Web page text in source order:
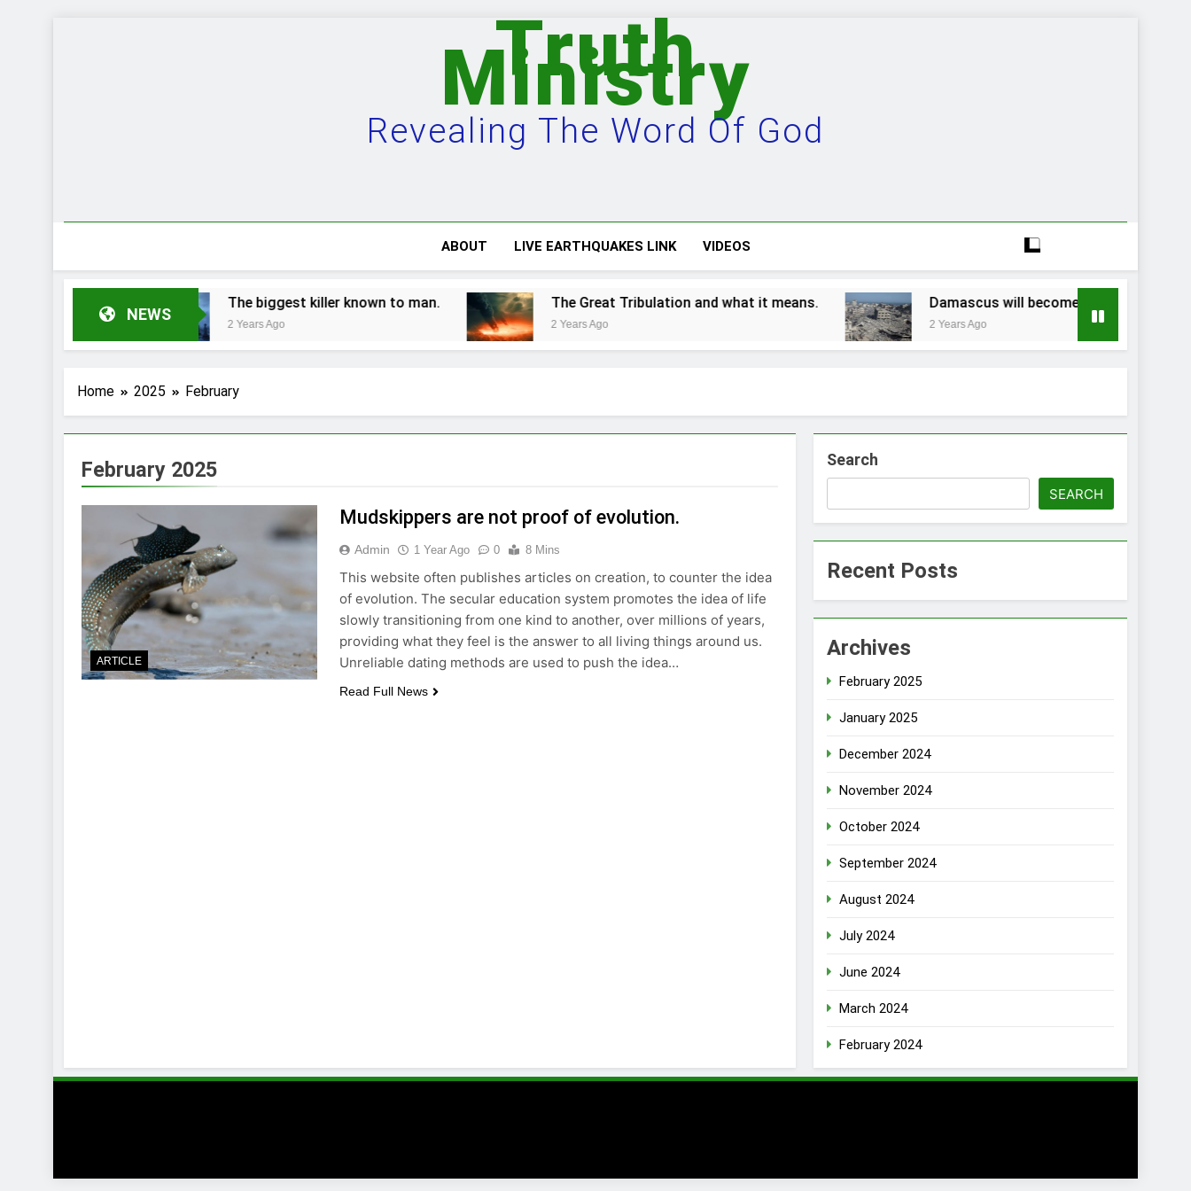
Truth
Ministry
Revealing The Word Of God
ABOUT LIVE EARTHQUAKES LINK VIDEOS
NEWS
The biggest killer known to man.
2 Years Ago
The Great Tribulation and what it means.
2 Years Ago
Damascus will become a ruinous heap…
2 Years Ago
Home 2025 February
February 2025
ARTICLE
Mudskippers are not proof of evolution.
Admin 1 Year Ago 0 8 Mins
This website often publishes articles on creation, to counter the idea
of evolution. The secular education system promotes the idea of life
slowly transitioning from one kind to another, over millions of years,
providing what they feel is the answer to all living things around us.
Unreliable dating methods are used to push the idea…
Read Full News
Search
SEARCH
Recent Posts
Archives
February 2025
January 2025
December 2024
November 2024
October 2024
September 2024
August 2024
July 2024
June 2024
March 2024
February 2024